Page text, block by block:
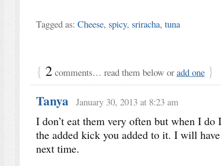
Tagged as: Cheese, spicy, sriracha, tuna
{ 2comments… read them below oradd one }
Tanya January 30, 2013 at 8:23 am
I don’t eat them very often but when I do
the added kick you added to it. I will
next time.